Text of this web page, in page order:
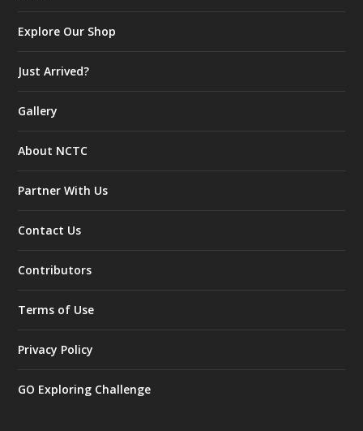
Explore Our Shop
Just Arrived?
Gallery
About NCTC
Partner With Us
Contact Us
Contributors
Terms of Use
Privacy Policy
GO Exploring Challenge